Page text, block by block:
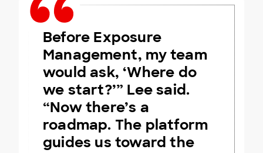
Before Exposure
Management, my team
would ask, ‘Where do
we start?’” Lee said.
“Now there’s a
roadmap. The platform
guides us toward the